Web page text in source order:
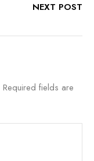
NEXT POST
Required fields are